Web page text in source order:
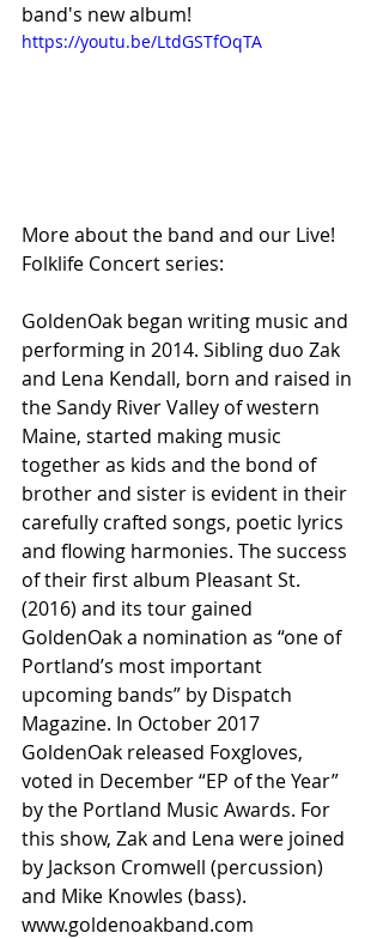
band's new album!
https://youtu.be/LtdGSTfOqTA
More about the band and our Live!
Folklife Concert series:
GoldenOak began writing music and
performing in 2014. Sibling duo Zak
and Lena Kendall, born and raised in
the Sandy River Valley of western
Maine, started making music
together as kids and the bond of
brother and sister is evident in their
carefully crafted songs, poetic lyrics
and flowing harmonies. The success
of their first album Pleasant St.
(2016) and its tour gained
GoldenOak a nomination as “one of
Portland’s most important
upcoming bands” by Dispatch
Magazine. In October 2017
GoldenOak released Foxgloves,
voted in December “EP of the Year”
by the Portland Music Awards. For
this show, Zak and Lena were joined
by Jackson Cromwell (percussion)
and Mike Knowles (bass).
www.goldenoakband.com